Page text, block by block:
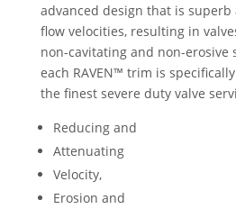
advanced design that is
flow velocities, resulting in
non-cavitating and non-erosive
each RAVEN™ trim is
the finest severe duty valve
Reducing and
Attenuating
Velocity,
Erosion and